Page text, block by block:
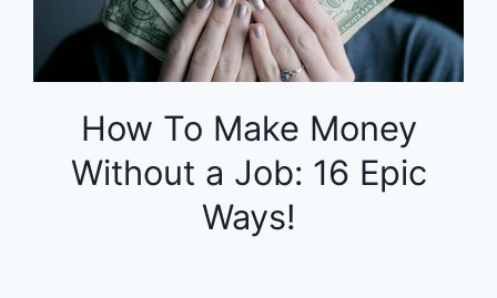
How To Make Money
Without a Job: 16 Epic
Ways!